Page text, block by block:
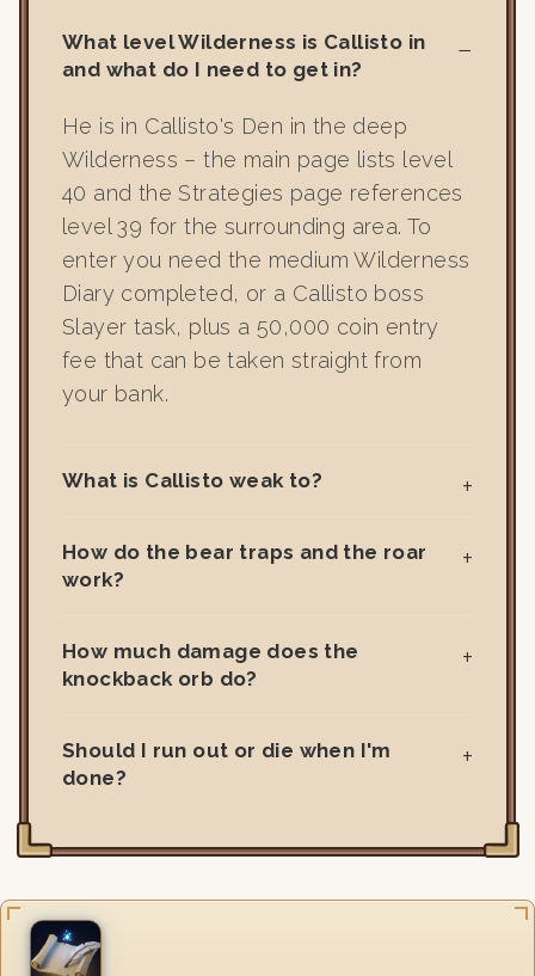
What level Wilderness is Callisto in
and what do I need to get in?
He is in Callisto's Den in the deep
Wilderness – the main page lists level
40 and the Strategies page references
level 39 for the surrounding area. To
enter you need the medium Wilderness
Diary completed, or a Callisto boss
Slayer task, plus a 50,000 coin entry
fee that can be taken straight from
your bank.
What is Callisto weak to?
How do the bear traps and the roar
work?
How much damage does the
knockback orb do?
Should I run out or die when I'm
done?